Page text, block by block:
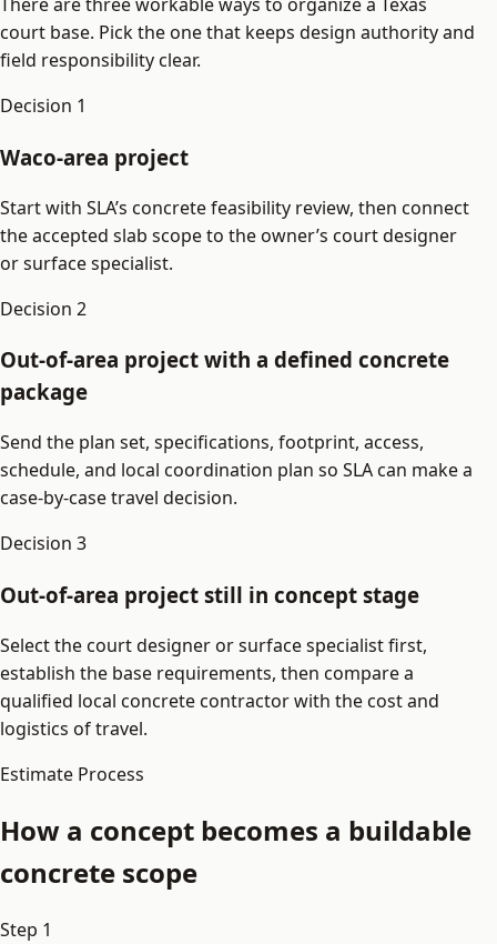
court base. Pick the one that keeps design authority and
field responsibility clear.
Decision 1
Waco-area project
Start with SLA’s concrete feasibility review, then connect
the accepted slab scope to the owner’s court designer
or surface specialist.
Decision 2
Out-of-area project with a defined concrete
package
Send the plan set, specifications, footprint, access,
schedule, and local coordination plan so SLA can make a
case-by-case travel decision.
Decision 3
Out-of-area project still in concept stage
Select the court designer or surface specialist first,
establish the base requirements, then compare a
qualified local concrete contractor with the cost and
logistics of travel.
Estimate Process
How a concept becomes a buildable
concrete scope
Step 1